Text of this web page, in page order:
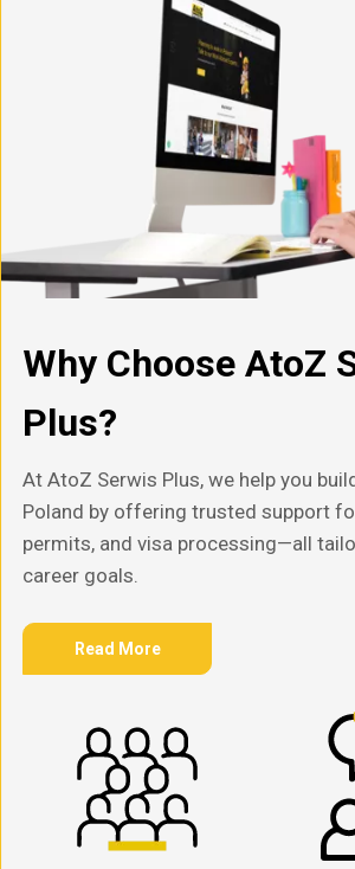
Why Choose AtoZ
Plus?
At AtoZ Serwis Plus, we help you
Poland by offering trusted support
permits, and visa processing—all
career goals.
Read More